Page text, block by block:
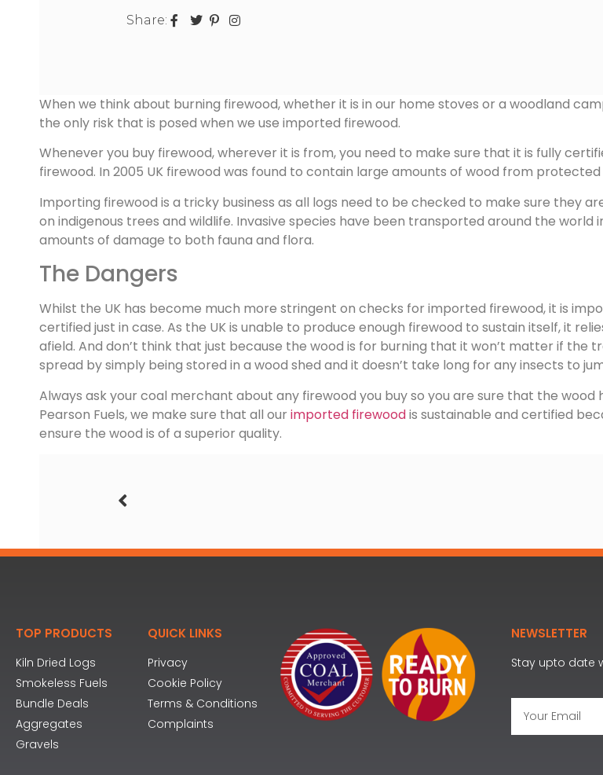
Share:
When we think about burning firewood, whether it is in our home stoves or a woodland
the only risk that is posed when we use imported firewood.
Whenever you buy firewood, wherever it is from, you need to make sure that it is fully
firewood. In 2005 UK firewood was found to contain large amounts of wood from
Importing firewood is a tricky business as all logs need to be checked to make sure they
on indigenous trees and wildlife. Invasive species have been transported around the
amounts of damage to both fauna and flora.
The Dangers
Whilst the UK has become much more stringent on checks for imported firewood, it is
certified just in case. As the UK is unable to produce enough firewood to sustain itself, it
afield. And don’t think that just because the wood is for burning that it won’t matter if the
spread by simply being stored in a wood shed and it doesn’t take long for any insects to
Always ask your coal merchant about any firewood you buy so you are sure that the
Pearson Fuels, we make sure that all our imported firewoodis sustainable and certified
ensure the wood is of a superior quality.
TOP PRODUCTS
Kiln Dried Logs
Smokeless Fuels
Bundle Deals
Aggregates
Gravels
QUICK LINKS
Privacy
Cookie Policy
Terms & Conditions
Complaints
NEWSLETTER
Stay upto date